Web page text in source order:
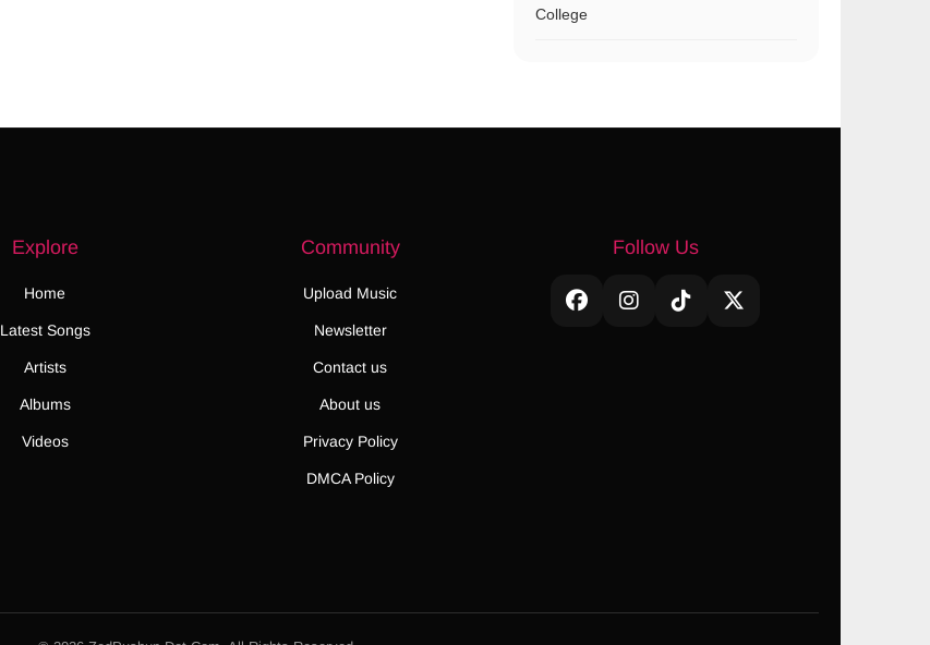
College
Explore
Home
Latest Songs
Artists
Albums
Videos
Community
Upload Music
Newsletter
Contact us
About us
Privacy Policy
DMCA Policy
Follow Us